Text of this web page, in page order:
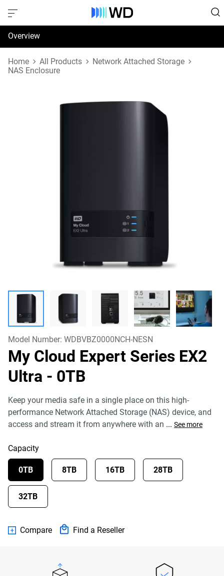
Overview
Specifications
Home All Products
Network Attached Storage
NAS Enclosure
Model Number: WDBVBZ0000NCH-NESN
My Cloud Expert Series EX2
Ultra - 0TB
Keep your media safe in a single place on this high-
performance Network Attached Storage (NAS) device, and
access and stream it from anywhere with an ... See more
Capacity
0TB 8TB 16TB 28TB
32TB
Compare Find a Reseller